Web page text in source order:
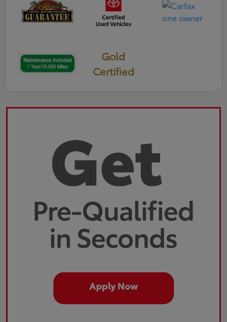
Gold
Certified